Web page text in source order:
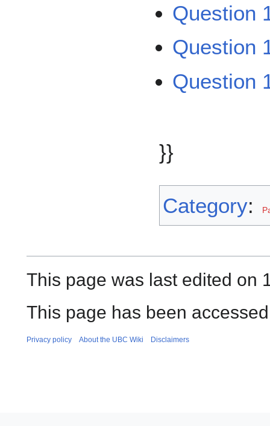
Question
Question
Question
}}
Category:
This page was last edited on
This page has been
Privacy policy About the UBC Wiki Disclaimers